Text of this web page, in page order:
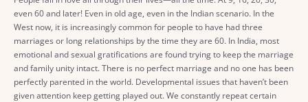
even 60 and later! Even in old age, even in the Indian scenario. In the
West now, it is increasingly common for people to have had three
marriages or long relationships by the time they are 60. In India, most
emotional and sexual gratifications are found trying to keep the marriage
and family unity intact. There is no perfect marriage and no one has been
perfectly parented in the world. Developmental issues that haven’t been
given attention keep getting played out. We constantly repeat certain